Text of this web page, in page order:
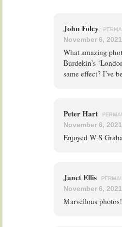
John Foley
November 6, 2021
What amazing
Burdekin’s
same effect? I’ve
Peter Hart
November 6, 2021
Enjoyed W S
Janet Ellis
November 6, 2021
Marvellous